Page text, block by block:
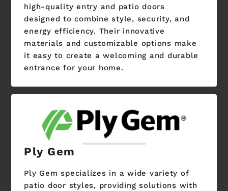
high-quality entry and patio doors
designed to combine style, security, and
energy efficiency. Their innovative
materials and customizable options make
it easy to create a welcoming and durable
entrance for your home.
Ply Gem
Ply Gem specializes in a wide variety of
patio door styles, providing solutions with